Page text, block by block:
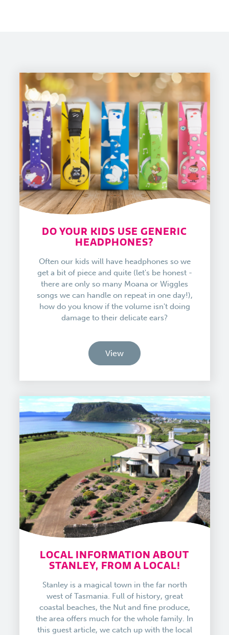
DO YOUR KIDS USE GENERIC
HEADPHONES?
Often our kids will have headphones so we
get a bit of piece and quite (let's be honest -
there are only so many Moana or Wiggles
songs we can handle on repeat in one day!),
how do you know if the volume isn't doing
damage to their delicate ears?
View
LOCAL INFORMATION ABOUT
STANLEY, FROM A LOCAL!
Stanley is a magical town in the far north
west of Tasmania. Full of history, great
coastal beaches, the Nut and fine produce,
the area offers much for the whole family. In
this guest article, we catch up with the local